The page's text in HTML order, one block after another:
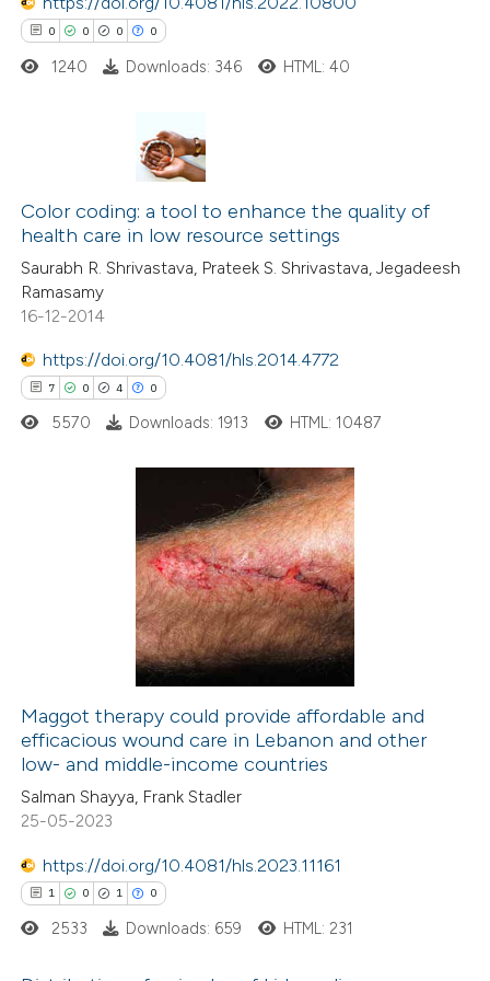
been cited by providing the
of the citation, a
claim, and a label
in which section the
was made.
0 0 0 0
Citing Publications
Supporting
Mentioning
Contrasting
how this article has been
atscite.ai
of the citation, a
describing whether
mentions, or contrasts
claim, and a label
in which section the
1240 Downloads: 346 HTML: 40
Color coding: a tool to enhance the quality of
health care in low resource settings
Saurabh R. Shrivastava, Prateek S. Shrivastava, Jegadeesh
Ramasamy
16-12-2014
https://doi.org/10.4081/hls.2014.4772
7 0 4 0
Citing Publications
how this article has been
atscite.ai
shows how a scientific paper
been cited by providing the
of the citation, a
describing whether
5570 Downloads: 1913 HTML: 10487
Maggot therapy could provide affordable and
efficacious wound care in Lebanon and other
low- and middle-income countries
Salman Shayya, Frank Stadler
25-05-2023
https://doi.org/10.4081/hls.2023.11161
1 0 1 0
2533 Downloads: 659 HTML: 231